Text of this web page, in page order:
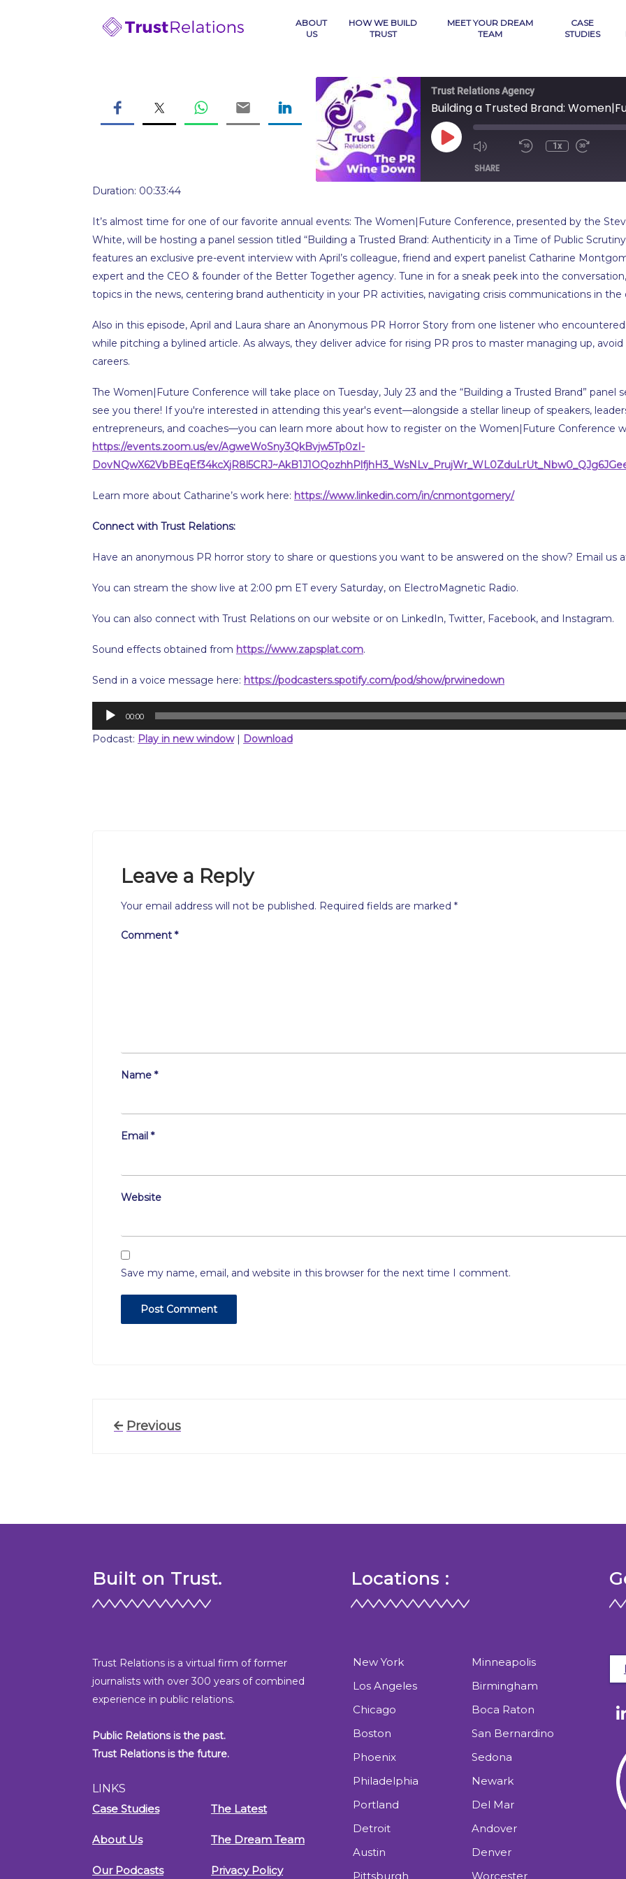
ABOUT
US
HOW WE BUILD
TRUST
MEET YOUR DREAM
TEAM
CASE
STUDIES
Trust Relations Agency
Play
Episode Mute/Unmute
Rewind
1x
SHARE
LINK
Duration: 00:33:44
It’s almost time for one of our favorite annual events: The Women|Future Conference, presented by the
White, will be hosting a panel session titled “Building a Trusted Brand: Authenticity in a Time of Public Scrutiny
features an exclusive pre-event interview with April’s colleague, friend and expert panelist Catharine
expert and the CEO & founder of the Better Together agency. Tune in for a sneak peek into the
topics in the news, centering brand authenticity in your PR activities, navigating crisis communications in the
Also in this episode, April and Laura share an Anonymous PR Horror Story from one listener who
while pitching a bylined article. As always, they deliver advice for rising PR pros to master managing up,
careers.
The Women|Future Conference will take place on Tuesday, July 23 and the “Building a Trusted Brand” panel
see you there! If you're interested in attending this year's event—alongside a stellar lineup of speakers,
entrepreneurs, and coaches—you can learn more about how to register on the Women|Future Conference
https://events.zoom.us/ev/AgweWoSny3QkBvjw5Tp0zI-
Learn more about Catharine’s work here: https://www.linkedin.com/in/cnmontgomery/
Connect with Trust Relations:
Have an anonymous PR horror story to share or questions you want to be answered on the show? Email us
You can stream the show live at 2:00 pm ET every Saturday, on ElectroMagnetic Radio.
You can also connect with Trust Relations on our website or on LinkedIn, Twitter, Facebook, and Instagram.
Sound effects obtained from https://www.zapsplat.com.
Send in a voice message here: https://podcasters.spotify.com/pod/show/prwinedown
Audio
00:00
Podcast: Play in new window| Download
Leave a Reply
Your email address will not be published. Required fields are marked *
Comment *
Name *
Email *
Website
Save my name, email, and website in this browser for the next time I comment.
Post
Previous
Previous
Built on Trust.
Trust Relations is a virtual firm of former
journalists with over 300 years of combined
experience in public relations.
Public Relations is the past.
Trust Relations is the future.
LINKS
Case Studies
About Us
Our Podcasts
The Latest
The Dream Team
Privacy Policy
Locations :
New York
Los Angeles
Chicago
Boston
Phoenix
Philadelphia
Portland
Detroit
Austin
Pittsburgh
Minneapolis
Birmingham
Boca Raton
San Bernardino
Sedona
Newark
Del Mar
Andover
Denver
Worcester